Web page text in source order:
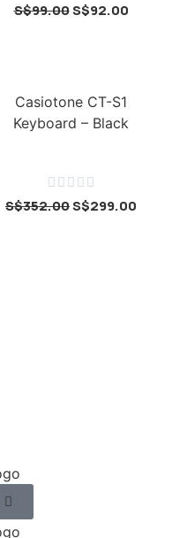
S$99.00S$92.00
Casiotone CT-S1
Keyboard – Black
    
S$352.00S$299.00